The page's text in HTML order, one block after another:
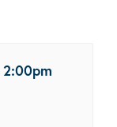
2:00pm